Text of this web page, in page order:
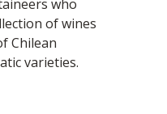
who
of wines
Chilean
varieties.